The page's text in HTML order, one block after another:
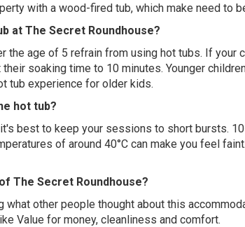
with a wood-fired tub, which make need to
at The Secret Roundhouse?
the age of 5 refrain from using hot tubs. If
soaking time to 10 minutes. Younger
tub experience for older kids.
hot tub?
best to keep your sessions to short bursts.
of around 40°C can make you feel
The Secret Roundhouse?
what other people thought about this
Value for money, cleanliness and comfort.